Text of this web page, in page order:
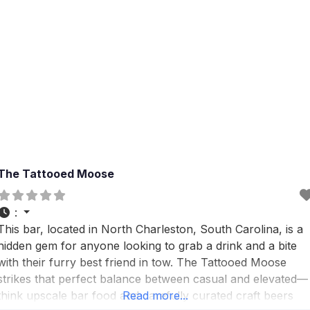
Tattooed Moose
:
bar, located in North Charleston, South Carolina, is a
gem for anyone looking to grab a drink and a bite
their furry best friend in tow. The Tattooed Moose
that perfect balance between casual and elevated—
upscale bar food and carefully curated craft beers
Read more...